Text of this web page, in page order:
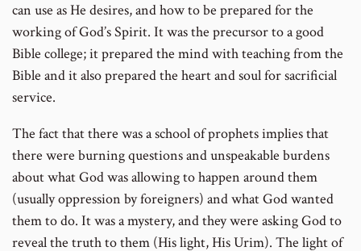
can use as He desires, and how to be prepared for the
working of God’s Spirit. It was the precursor to a good
Bible college; it prepared the mind with teaching from the
Bible and it also prepared the heart and soul for sacrificial
service.
The fact that there was a school of prophets implies that
there were burning questions and unspeakable burdens
about what God was allowing to happen around them
(usually oppression by foreigners) and what God wanted
them to do. It was a mystery, and they were asking God to
reveal the truth to them (His light, His Urim). The light of